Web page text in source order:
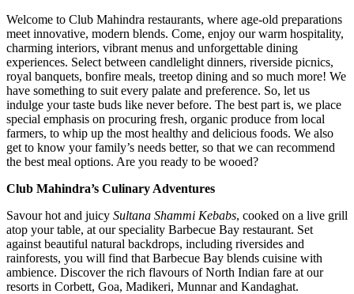
Welcome to Club Mahindra restaurants, where age-old preparations
meet innovative, modern blends. Come, enjoy our warm hospitality,
charming interiors, vibrant menus and unforgettable dining
experiences. Select between candlelight dinners, riverside picnics,
royal banquets, bonfire meals, treetop dining and so much more! We
have something to suit every palate and preference. So, let us
indulge your taste buds like never before. The best part is, we place
special emphasis on procuring fresh, organic produce from local
farmers, to whip up the most healthy and delicious foods. We also
get to know your family’s needs better, so that we can recommend
the best meal options. Are you ready to be wooed?
Club Mahindra’s Culinary Adventures
Savour hot and juicy Sultana Shammi Kebabs, cooked on a live grill
atop your table, at our speciality Barbecue Bay restaurant. Set
against beautiful natural backdrops, including riversides and
rainforests, you will find that Barbecue Bay blends cuisine with
ambience. Discover the rich flavours of North Indian fare at our
resorts in Corbett, Goa, Madikeri, Munnar and Kandaghat.